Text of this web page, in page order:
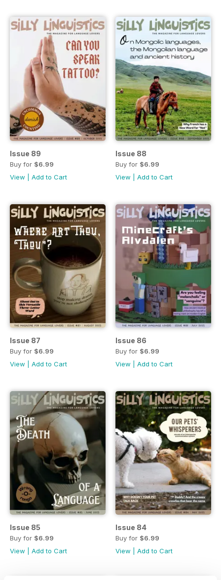
Issue 89
Buy for $6.99
View
Add to Cart
Issue 88
Buy for $6.99
View
Add to Cart
Issue 87
Buy for $6.99
View
Add to Cart
Issue 86
Buy for $6.99
View
Add to Cart
Issue 85
Buy for $6.99
View
Add to Cart
Issue 84
Buy for $6.99
View
Add to Cart